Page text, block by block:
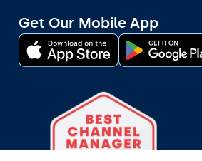
Get Our Mobile App